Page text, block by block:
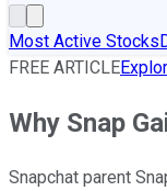
Most Active Stocks
FREE ARTICLE
Why Snap
Snapchat parent